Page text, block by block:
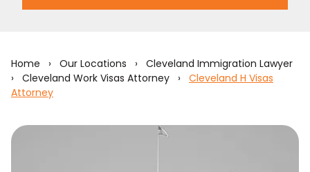
Home › Our Locations › Cleveland Immigration Lawyer
› Cleveland Work Visas Attorney › Cleveland H Visas
Attorney